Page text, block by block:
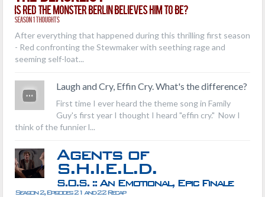
Is Red the Monster Berlin Believes Him to Be?
Season 1 Thoughts
After everything that happened during this thrilling first season
- Red confronting the Stewmaker with seething rage and
seeming self-loat...
Laugh and Cry, Effin Cry. What's the difference?
First time I ever heard the theme song in Family
Guy's first year I thought I heard "effin cry." Now I
think of the funnier l...
Agents of
S.H.I.E.L.D.
S.O.S. :: An Emotional, Epic Finale
Season 2, Episodes 21 and 22 Recap